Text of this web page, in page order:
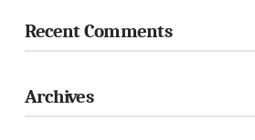
Recent Comments
Archives